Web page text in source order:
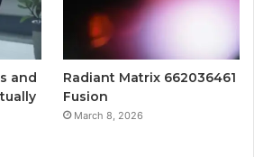
and
Radiant Matrix 662036461
Fusion
March 8, 2026